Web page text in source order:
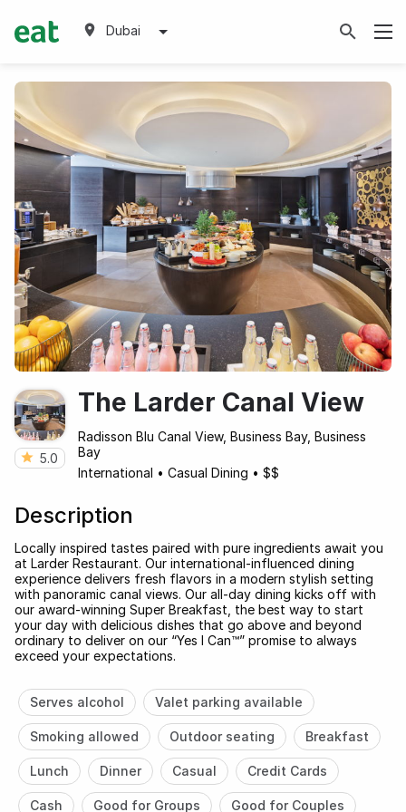
Dubai
5.0
The Larder Canal View
Radisson Blu Canal View, Business Bay, Business
Bay
International • Casual Dining • $$
Description
Locally inspired tastes paired with pure ingredients await you
at Larder Restaurant. Our international-influenced dining
experience delivers fresh flavors in a modern stylish setting
with panoramic canal views. Our all-day dining kicks off with
our award-winning Super Breakfast, the best way to start
your day with delicious dishes that go above and beyond
ordinary to deliver on our “Yes I Can™” promise to always
exceed your expectations.
Serves alcohol Valet parking available
Smoking allowed Outdoor seating Breakfast
Lunch Dinner Casual Credit Cards
Cash Good for Groups Good for Couples